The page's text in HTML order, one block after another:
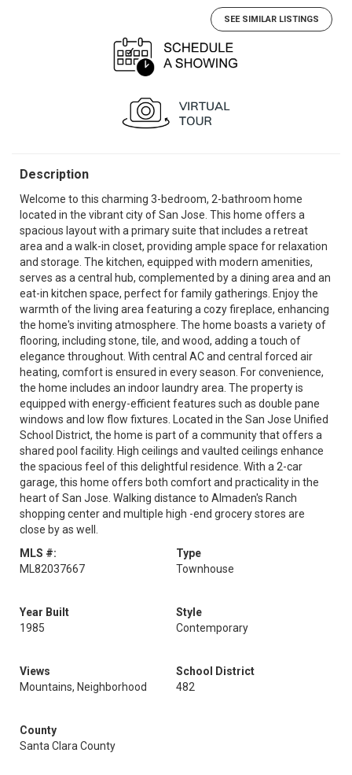
SEE SIMILAR LISTINGS
Description
Welcome to this charming 3-bedroom, 2-bathroom home
located in the vibrant city of San Jose. This home offers a
spacious layout with a primary suite that includes a retreat
area and a walk-in closet, providing ample space for relaxation
and storage. The kitchen, equipped with modern amenities,
serves as a central hub, complemented by a dining area and an
eat-in kitchen space, perfect for family gatherings. Enjoy the
warmth of the living area featuring a cozy fireplace, enhancing
the home's inviting atmosphere. The home boasts a variety of
flooring, including stone, tile, and wood, adding a touch of
elegance throughout. With central AC and central forced air
heating, comfort is ensured in every season. For convenience,
the home includes an indoor laundry area. The property is
equipped with energy-efficient features such as double pane
windows and low flow fixtures. Located in the San Jose Unified
School District, the home is part of a community that offers a
shared pool facility. High ceilings and vaulted ceilings enhance
the spacious feel of this delightful residence. With a 2-car
garage, this home offers both comfort and practicality in the
heart of San Jose. Walking distance to Almaden's Ranch
shopping center and multiple high -end grocery stores are
close by as well.
MLS #:
ML82037667
Type
Townhouse
Year Built
1985
Style
Contemporary
Views
Mountains, Neighborhood
School District
482
County
Santa Clara County